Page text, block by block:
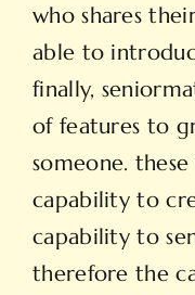
who shares
able to
finally,
of features to
someone.
capability to
capability to
therefore the